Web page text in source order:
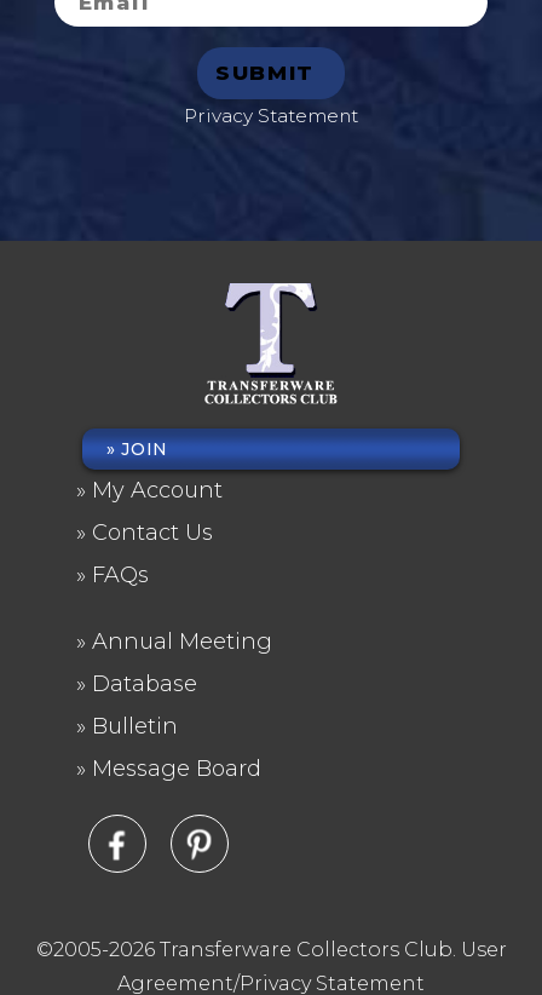
Privacy Statement
FOOTER
MENU
JOIN
My Account
Contact Us
FAQs
FOOTER
2
Annual Meeting
Database
Bulletin
Message Board
©2005-2026 Transferware Collectors Club. User
Agreement/Privacy Statement